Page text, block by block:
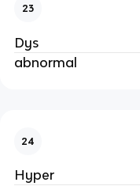
23
Dys
abnormal
24
Hyper